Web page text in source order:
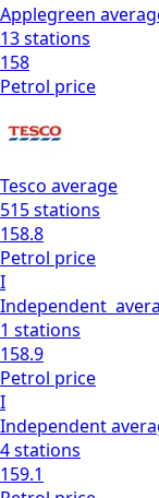
Applegreen
13stations
158
Petrol price
Tesco average
515stations
158.8
Petrol price
I
Independent
1 stations
158.9
Petrol price
I
Independent
4stations
159.1